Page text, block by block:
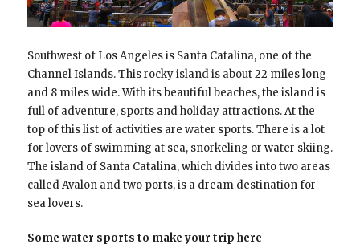
Southwest of Los Angeles is Santa Catalina, one of the
Channel Islands. This rocky island is about 22 miles long
and 8 miles wide. With its beautiful beaches, the island is
full of adventure, sports and holiday attractions. At the
top of this list of activities are water sports. There is a lot
for lovers of swimming at sea, snorkeling or water skiing.
The island of Santa Catalina, which divides into two areas
called Avalon and two ports, is a dream destination for
sea lovers.
Some water sports to make your trip here